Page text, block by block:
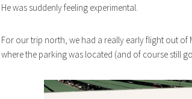
He was suddenly feeling experimental.
For our trip north, we had a really early flight out of
where the parking was located (and of course still